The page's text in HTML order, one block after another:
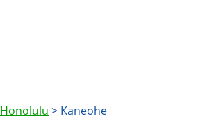
Honolulu > Kaneohe